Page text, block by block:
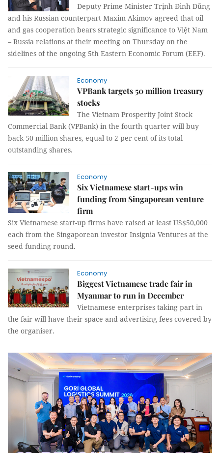
Deputy Prime Minister Trịnh Đình Dũng
and his Russian counterpart Maxim Akimov agreed that oil
and gas cooperation bears strategic significance to Việt Nam
– Russia relations at their meeting on Thursday on the
sidelines of the ongoing 5th Eastern Economic Forum (EEF).
Economy
VPBank targets 50 million treasury
stocks
The Vietnam Prosperity Joint Stock
Commercial Bank (VPBank) in the fourth quarter will buy
back 50 million shares, equal to 2 per cent of its total
outstanding shares.
Economy
Six Vietnamese start-ups win
funding from Singaporean venture
firm
Six Vietnamese start-up firms have raised at least US$50,000
each from the Singaporean investor Insignia Ventures at the
seed funding round.
Economy
Biggest Vietnamese trade fair in
Myanmar to run in December
Vietnamese enterprises taking part in
the fair will have their space and advertising fees covered by
the organiser.